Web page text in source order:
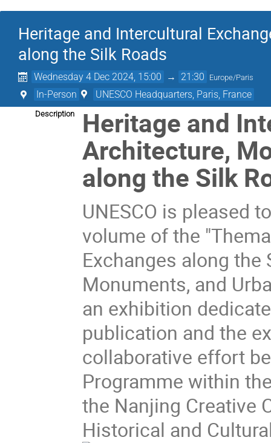
Heritage and Intercultural
along the Silk Roads
Wednesday 4 Dec 2024, 15:00 → 21:30 Europe/Paris
In-Person UNESCO Headquarters, Paris, France
Description Heritage and
Architecture,
along the Silk
UNESCO is pleased
volume of the
Exchanges along the
Monuments, and
an exhibition
publication and the
collaborative effort
Programme within
the Nanjing Creative
Historical and